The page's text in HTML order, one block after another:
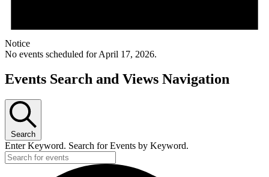
Notice
No events scheduled for April 17, 2026.
Events Search and Views Navigation
Search
Enter Keyword. Search for Events by Keyword.